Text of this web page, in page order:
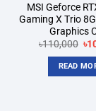
MSI Geforce
Gaming X Trio
Graphics
৳110,000 ৳
READ